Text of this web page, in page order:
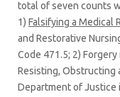
total of seven counts
1) Falsifying a Medical
and Restorative
Code 471.5; 2)
Resisting, Obstructing
Department of Justice